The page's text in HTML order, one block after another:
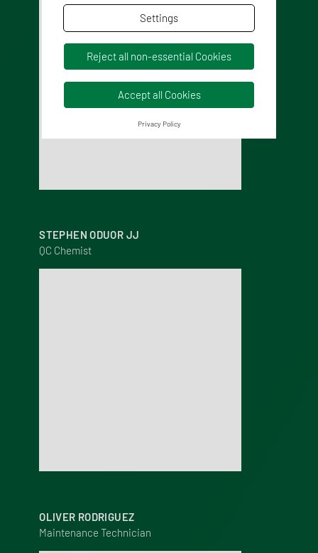
STEPHEN ODUOR JJ
QC Chemist
OLIVER RODRIGUEZ
Maintenance Technician
Settings
Reject all non-essential Cookies
Accept all Cookies
Privacy Policy